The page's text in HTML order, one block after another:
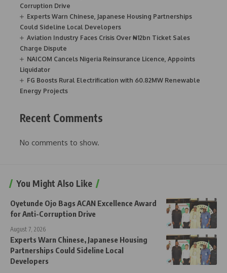
Corruption Drive
Experts Warn Chinese, Japanese Housing Partnerships
Could Sideline Local Developers
Aviation Industry Faces Crisis Over ₦12bn Ticket Sales
Charge Dispute
NAICOM Cancels Nigeria Reinsurance Licence, Appoints
Liquidator
FG Boosts Rural Electrification with 60.82MW Renewable
Energy Projects
Recent Comments
No comments to show.
You Might Also Like
Oyetunde Ojo Bags ACAN Excellence Award
for Anti-Corruption Drive
August 7, 2026
Experts Warn Chinese, Japanese Housing
Partnerships Could Sideline Local
Developers